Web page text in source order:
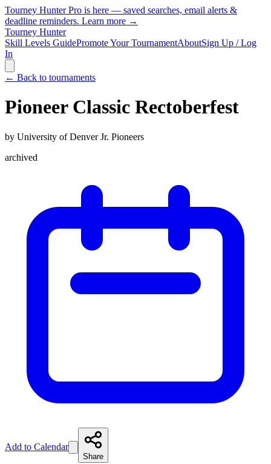
Tourney Hunter Pro is here — saved searches, email alerts &
deadline reminders. Learn more →
Tourney Hunter
Skill Levels GuidePromote Your TournamentAboutSign Up / Log
In
← Back to tournaments
Pioneer Classic Rectoberfest
by University of Denver Jr. Pioneers
archived
Add to Calendar
Share